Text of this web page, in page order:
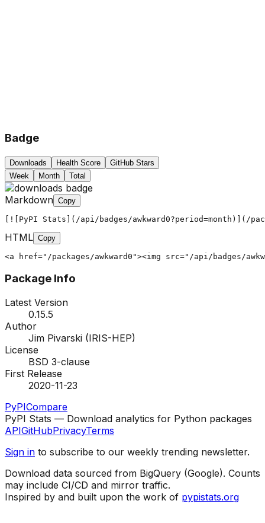
Badge
Downloads Health Score
GitHub Stars
Week
Month Total
Markdown Copy
[![PyPI Stats](/api/badges/awkward0?period=month)](/
HTML Copy
<a href="/packages/awkward0"><img src="/api/badges/
Package Info
Latest Version
0.15.5
Author
Jim Pivarski (IRIS-HEP)
License
BSD 3-clause
First Release
2020-11-23
PyPICompare
PyPI Stats — Download analytics for Python packages
APIGitHubPrivacyTerms
Sign in to subscribe to our weekly trending newsletter.
Download data sourced from BigQuery (Google). Counts
may include CI/CD and mirror traffic.
Inspired by and built upon the work of pypistats.org